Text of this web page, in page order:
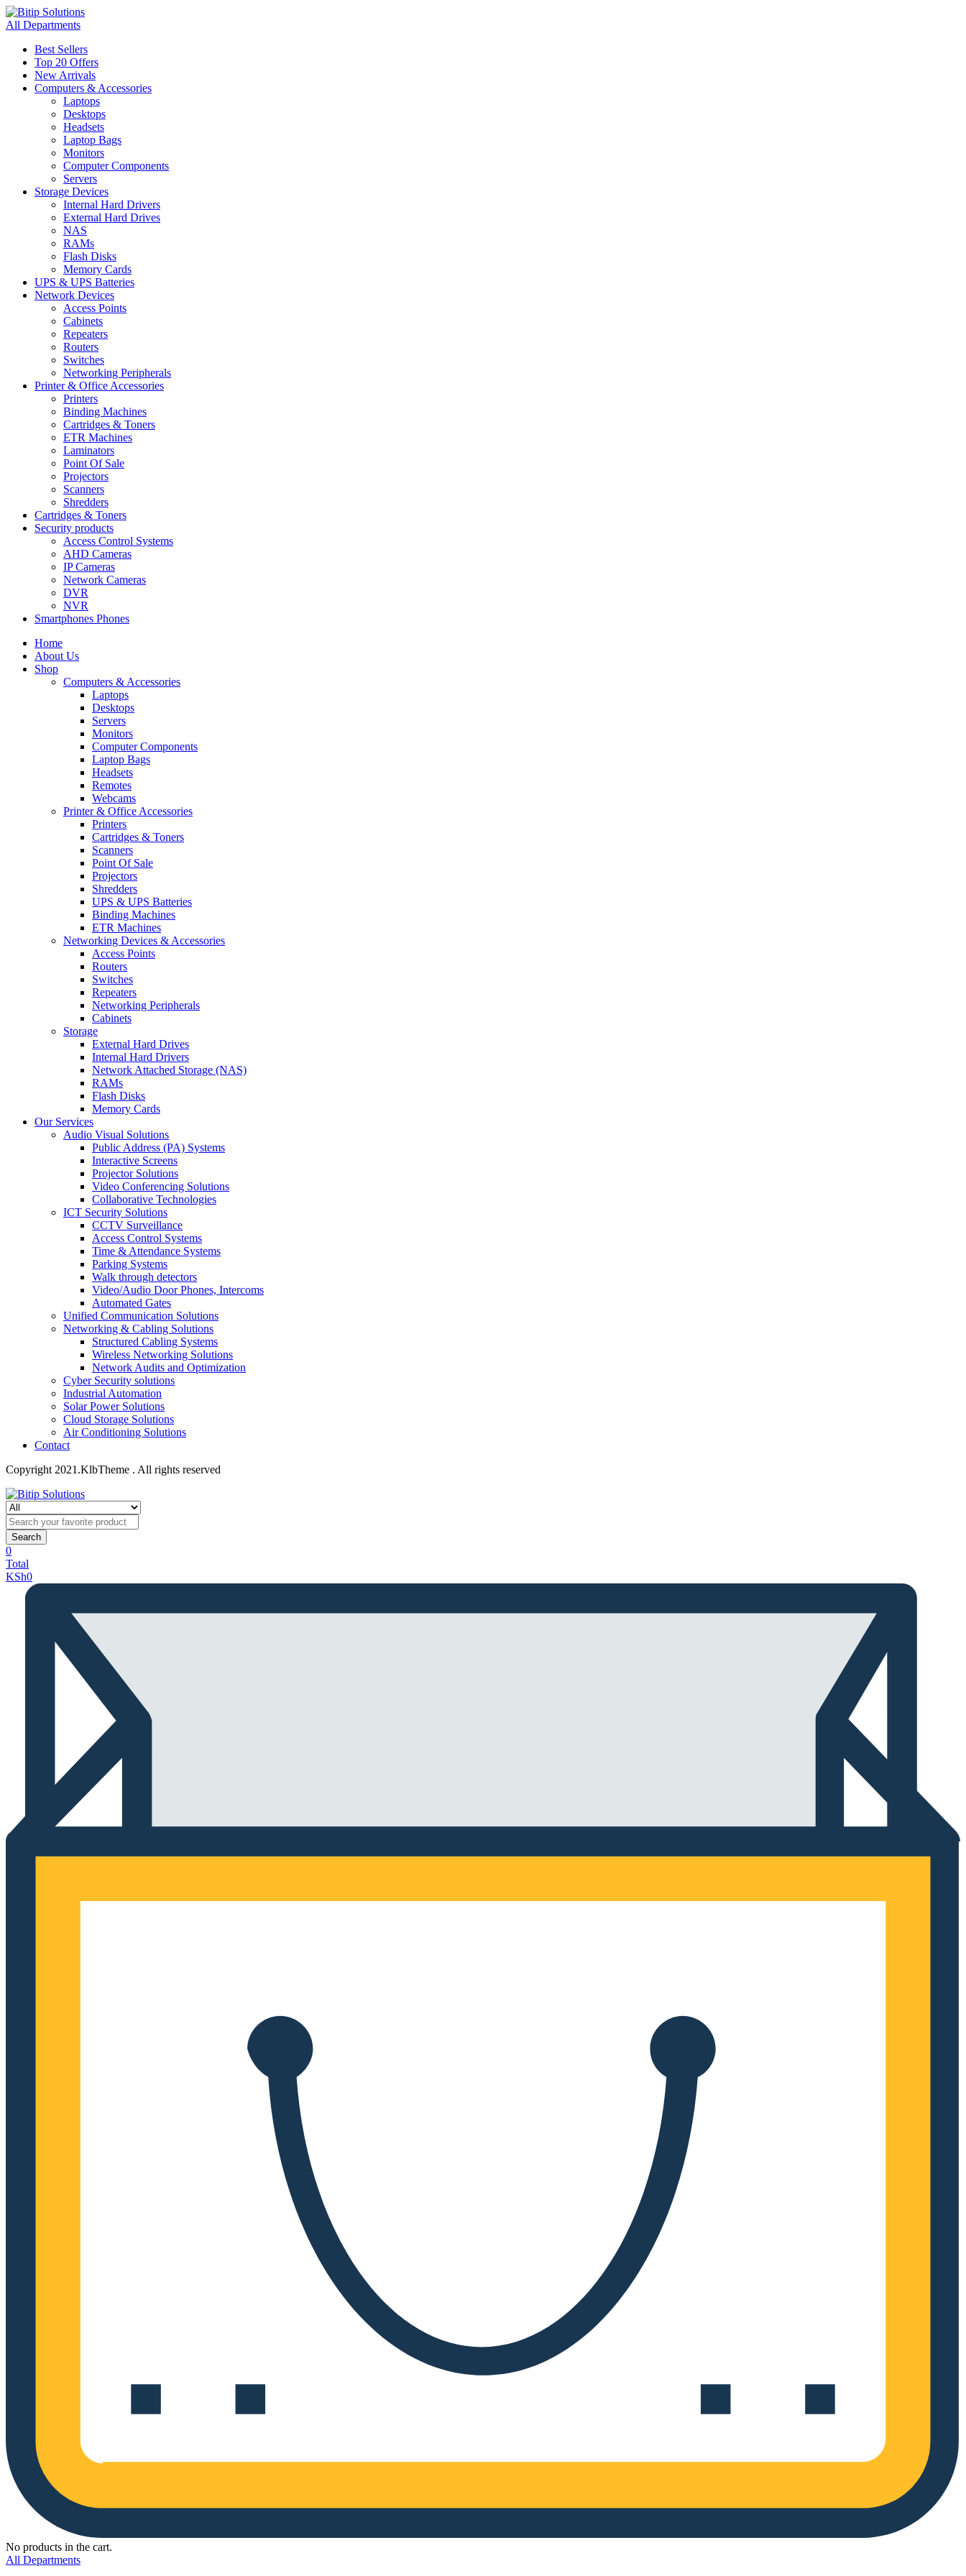
All Departments
Best Sellers
Top 20 Offers
New Arrivals
Computers & Accessories
Laptops
Desktops
Headsets
Laptop Bags
Monitors
Computer Components
Servers
Storage Devices
Internal Hard Drivers
External Hard Drives
NAS
RAMs
Flash Disks
Memory Cards
UPS & UPS Batteries
Network Devices
Access Points
Cabinets
Repeaters
Routers
Switches
Networking Peripherals
Printer & Office Accessories
Printers
Binding Machines
Cartridges & Toners
ETR Machines
Laminators
Point Of Sale
Projectors
Scanners
Shredders
Cartridges & Toners
Security products
Access Control Systems
AHD Cameras
IP Cameras
Network Cameras
DVR
NVR
Smartphones Phones
Home
About Us
Shop
Computers & Accessories
Laptops
Desktops
Servers
Monitors
Computer Components
Laptop Bags
Headsets
Remotes
Webcams
Printer & Office Accessories
Printers
Cartridges & Toners
Scanners
Point Of Sale
Projectors
Shredders
UPS & UPS Batteries
Binding Machines
ETR Machines
Networking Devices & Accessories
Access Points
Routers
Switches
Repeaters
Networking Peripherals
Cabinets
Storage
External Hard Drives
Internal Hard Drivers
Network Attached Storage (NAS)
RAMs
Flash Disks
Memory Cards
Our Services
Audio Visual Solutions
Public Address (PA) Systems
Interactive Screens
Projector Solutions
Video Conferencing Solutions
Collaborative Technologies
ICT Security Solutions
CCTV Surveillance
Access Control Systems
Time & Attendance Systems
Parking Systems
Walk through detectors
Video/Audio Door Phones, Intercoms
Automated Gates
Unified Communication Solutions
Networking & Cabling Solutions
Structured Cabling Systems
Wireless Networking Solutions
Network Audits and Optimization
Cyber Security solutions
Industrial Automation
Solar Power Solutions
Cloud Storage Solutions
Air Conditioning Solutions
Contact
Copyright 2021.KlbTheme . All rights reserved
Search
0
Total
KSh0
No products in the cart.
All Departments